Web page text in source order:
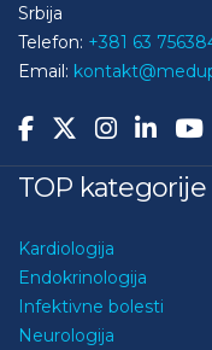
Srbija
Telefon: +381 63
Email:
TOP kategorije
Kardiologija
Endokrinologija
Infektivne bolesti
Neurologija